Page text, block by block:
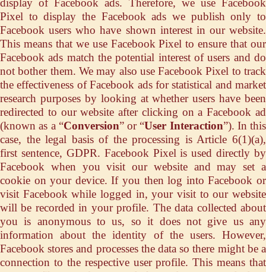
display of Facebook ads. Therefore, we use Facebook
Pixel to display the Facebook ads we publish only to
Facebook users who have shown interest in our website.
This means that we use Facebook Pixel to ensure that our
Facebook ads match the potential interest of users and do
not bother them. We may also use Facebook Pixel to track
the effectiveness of Facebook ads for statistical and market
research purposes by looking at whether users have been
redirected to our website after clicking on a Facebook ad
(known as a “Conversion” or “User Interaction”). In this
case, the legal basis of the processing is Article 6(1)(a),
first sentence, GDPR. Facebook Pixel is used directly by
Facebook when you visit our website and may set a
cookie on your device. If you then log into Facebook or
visit Facebook while logged in, your visit to our website
will be recorded in your profile. The data collected about
you is anonymous to us, so it does not give us any
information about the identity of the users. However,
Facebook stores and processes the data so there might be a
connection to the respective user profile. This means that